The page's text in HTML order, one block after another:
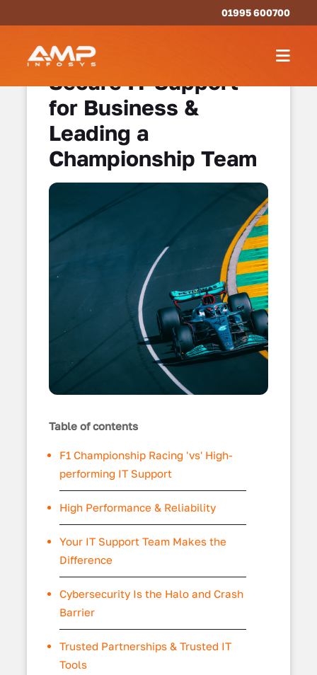
01995 600700
Secure IT Support
for Business &
Leading a
Championship Team
Table of contents
F1 Championship Racing 'vs' High-
performing IT Support
High Performance & Reliability
Your IT Support Team Makes the
Difference
Cybersecurity Is the Halo and Crash
Barrier
Trusted Partnerships & Trusted IT
Tools